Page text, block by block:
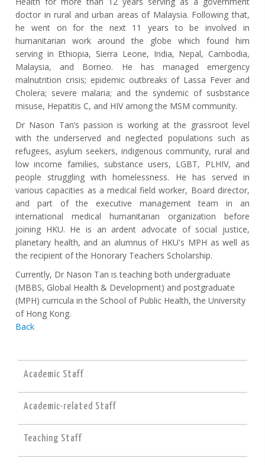
doctor in rural and urban areas of Malaysia. Following that,
he went on for the next 11 years to be involved in
humanitarian work around the globe which found him
serving in Ethiopia, Sierra Leone, India, Nepal, Cambodia,
Malaysia, and Borneo. He has managed emergency
malnutrition crisis; epidemic outbreaks of Lassa Fever and
Cholera; severe malaria; and the syndemic of susbstance
misuse, Hepatitis C, and HIV among the MSM community.
Dr Nason Tan’s passion is working at the grassroot level
with the underserved and neglected populations such as
refugees, asylum seekers, indigenous community, rural and
low income families, substance users, LGBT, PLHIV, and
people struggling with homelessness. He has served in
various capacities as a medical field worker, Board director,
and part of the executive management team in an
international medical humanitarian organization before
joining HKU. He is an ardent advocate of social justice,
planetary health, and an alumnus of HKU's MPH as well as
the recipient of the Honorary Teachers Scholarship.
Currently, Dr Nason Tan is teaching both undergraduate
(MBBS, Global Health & Development) and postgraduate
(MPH) curricula in the School of Public Health, the University
of Hong Kong.
Back
Academic Staff
Academic-related Staff
Teaching Staff